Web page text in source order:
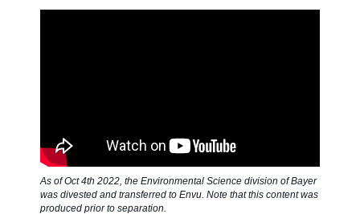
Contact us
As of Oct 4th 2022, the Environmental Science division of Bayer
was divested and transferred to Envu. Note that this content was
produced prior to separation.